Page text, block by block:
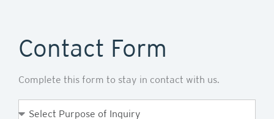
Contact Form
Complete this form to stay in contact with us.